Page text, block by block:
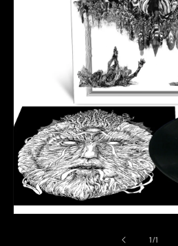
1/of1